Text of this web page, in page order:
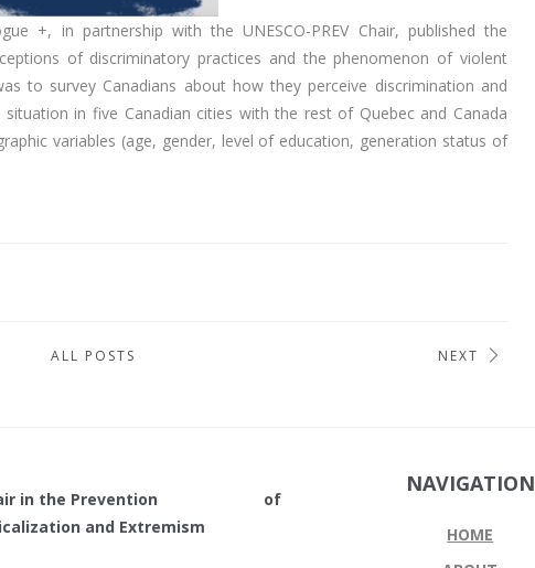
+, in partnership with the UNESCO-PREV Chair, published the
of discriminatory practices and the phenomenon of violent
to survey Canadians about how they perceive discrimination and
in five Canadian cities with the rest of Quebec and Canada
variables (age, gender, level of education, generation status of
ALL POSTS NEXT
Chair in the Prevention of
and Extremism
NAVIGATION
HOME